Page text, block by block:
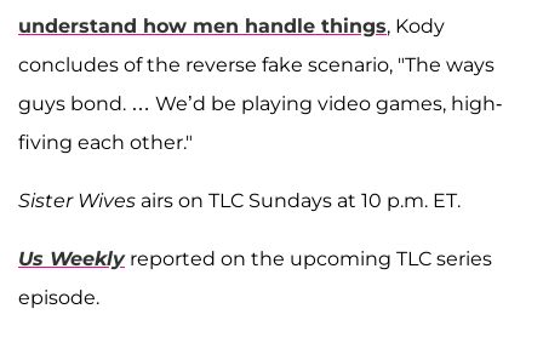
understand how men handle things, Kody
concludes of the reverse fake scenario, "The ways
guys bond. … We’d be playing video games, high-
fiving each other."
Sister Wives airs on TLC Sundays at 10 p.m. ET.
Us Weeklyreported on the upcoming TLC series
episode.